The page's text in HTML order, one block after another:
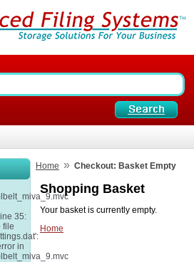
35:
file
in
Home » Checkout: Basket Empty
Shopping Basket
Your basket is currently empty.
Home